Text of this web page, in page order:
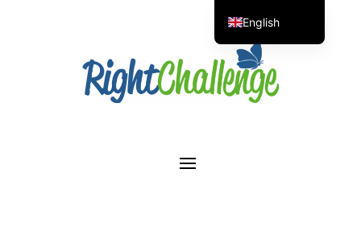
English
Portuguese